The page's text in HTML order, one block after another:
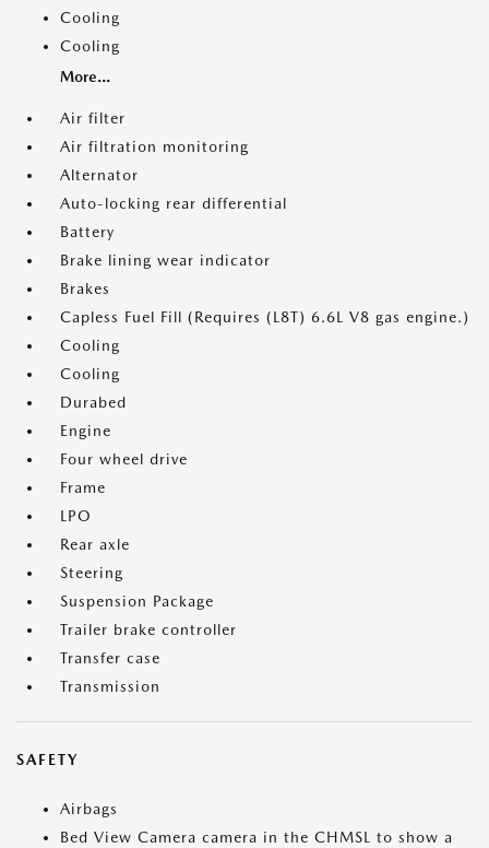
Cooling
Cooling
More...
Air filter
Air filtration monitoring
Alternator
Auto-locking rear differential
Battery
Brake lining wear indicator
Brakes
Capless Fuel Fill (Requires (L8T) 6.6L V8 gas engine.)
Cooling
Cooling
Durabed
Engine
Four wheel drive
Frame
LPO
Rear axle
Steering
Suspension Package
Trailer brake controller
Transfer case
Transmission
SAFETY
Airbags
Bed View Camera camera in the CHMSL to show a